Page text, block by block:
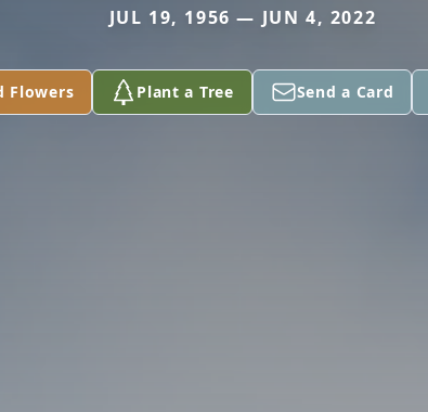
JUL 19, 1956 — JUN 4, 2022
Flowers Plant a Tree Send a Card